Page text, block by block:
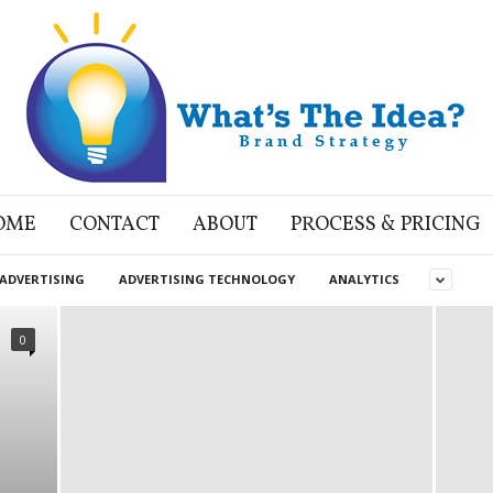
CONTACT ABOUT PROCESS & PRICING
ADVERTISING ADVERTISING TECHNOLOGY ANALYTICS
0